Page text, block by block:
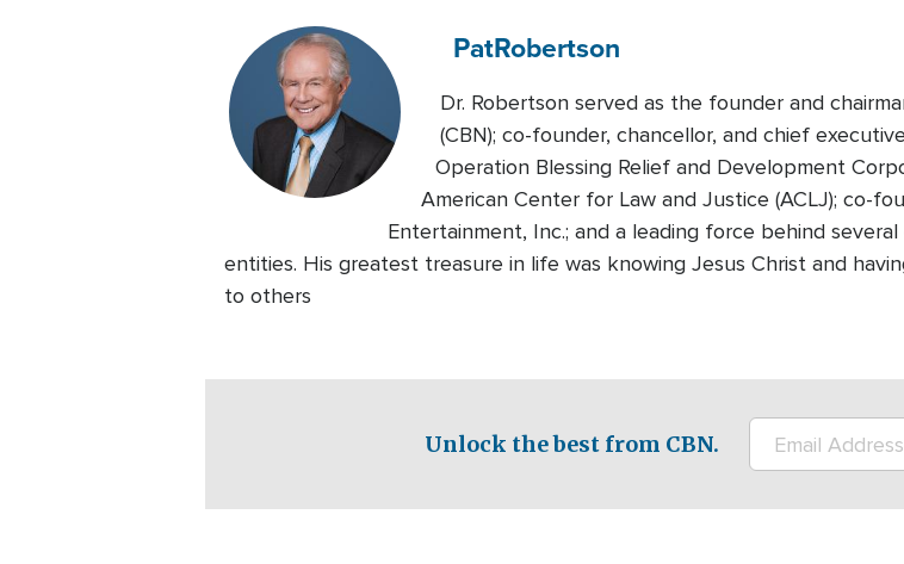
PatRobertson
Dr. Robertson served as the founder and
(CBN); co-founder, chancellor, and chief
Operation Blessing Relief and Development
American Center for Law and Justice (ACLJ); co-
Entertainment, Inc.; and a leading force behind
entities. His greatest treasure in life was knowing Jesus Christ and
to others
Unlock the best from CBN.